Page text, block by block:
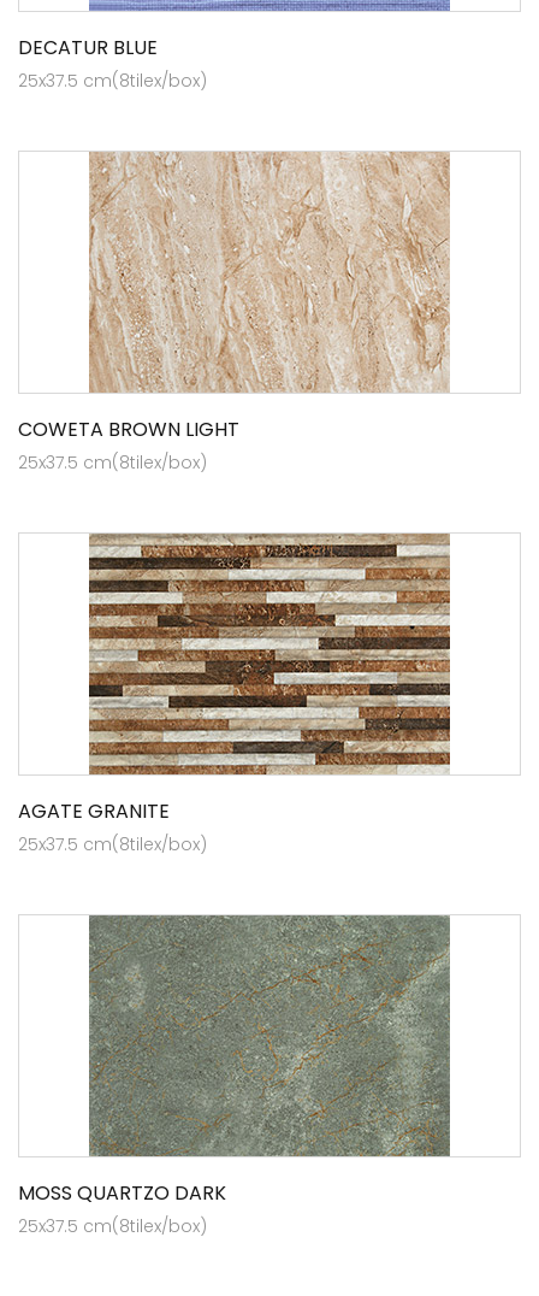
DECATUR BLUE
25x37.5 cm(8tilex/box)
COWETA BROWN LIGHT
25x37.5 cm(8tilex/box)
AGATE GRANITE
25x37.5 cm(8tilex/box)
MOSS QUARTZO DARK
25x37.5 cm(8tilex/box)